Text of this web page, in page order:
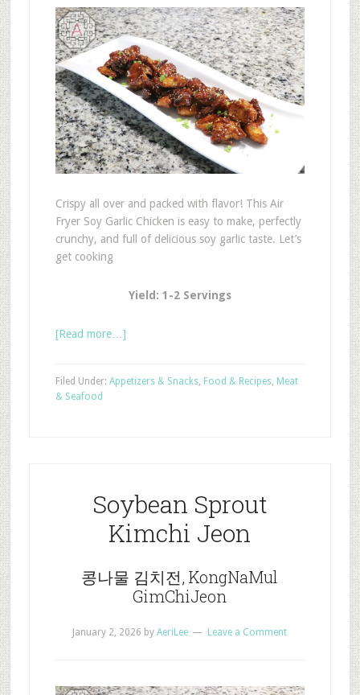
Crispy all over and packed with flavor! This Air
Fryer Soy Garlic Chicken is easy to make, perfectly
crunchy, and full of delicious soy garlic taste. Let’s
get cooking
Yield: 1-2 Servings
[Read more…]
Filed Under: Appetizers & Snacks, Food & Recipes, Meat
& Seafood
Soybean Sprout
Kimchi Jeon
콩나물 김치전, KongNaMul
GimChiJeon
January 2, 2026 byAeriLee Leave a Comment